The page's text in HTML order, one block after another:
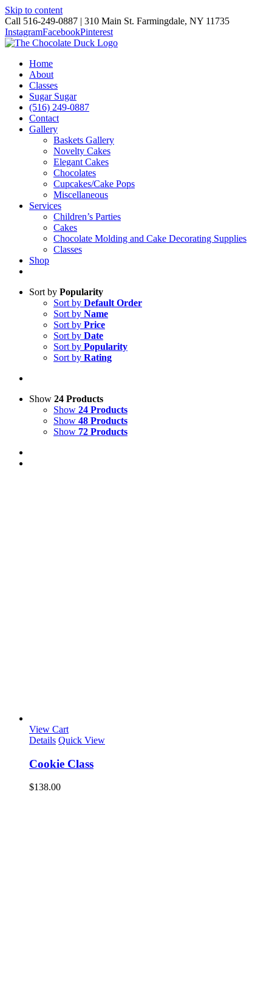
Skip to content
Call 516-249-0887 | 310 Main St. Farmingdale, NY 11735
InstagramFacebookPinterest
Home
About
Classes
Sugar Sugar
(516) 249-0887
Contact
Gallery
Baskets Gallery
Novelty Cakes
Elegant Cakes
Chocolates
Cupcakes/Cake Pops
Miscellaneous
Services
Children’s Parties
Cakes
Chocolate Molding and Cake Decorating Supplies
Classes
Shop
Sort by Popularity
Sort by Default Order
Sort by Name
Sort by Price
Sort by Date
Sort by Popularity
Sort by Rating
Show 24 Products
Show 24 Products
Show 48 Products
Show 72 Products
View Cart
Details Quick View
Cookie Class
$138.00